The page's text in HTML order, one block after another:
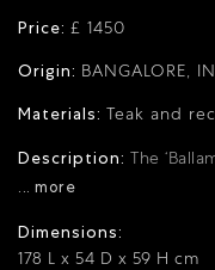
Price: £ 1450
Origin: BANGALORE,
Materials: Teak and
Description: The
... more
Dimensions:
178 L x 54 D x 59 H cm